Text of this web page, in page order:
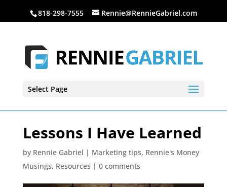
818-298-7555 Rennie@RennieGabriel.com
Select Page
Lessons I Have Learned
by Rennie Gabriel | Marketing tips, Rennie's Money
Musings, Resources | 0 comments